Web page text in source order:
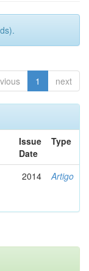
1 next
Issue
Date
Type
2014 Artigo